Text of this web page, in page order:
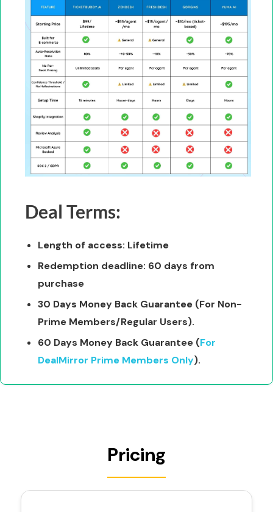
Deal Terms:
Length of access: Lifetime
Redemption deadline: 60 days from
purchase
30 Days Money Back Guarantee (For Non-
Prime Members/Regular Users).
60 Days Money Back Guarantee (For
DealMirror Prime Members Only).
Pricing